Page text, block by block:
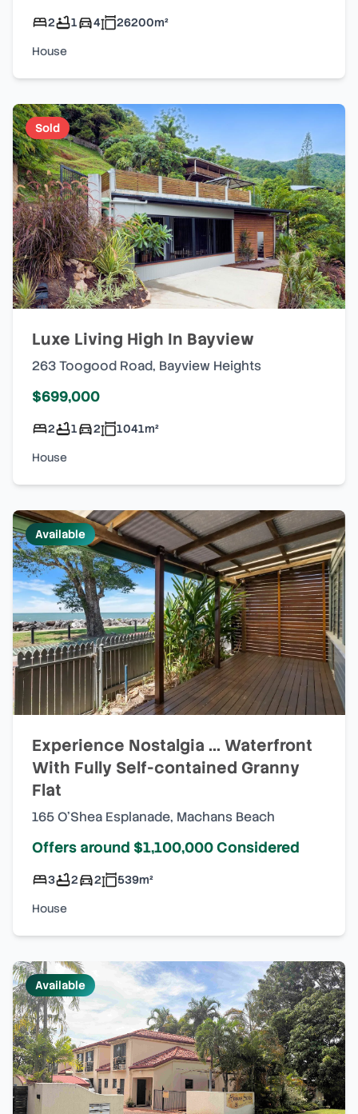
2 1 4 26200m²
House
Sold
Luxe Living High In Bayview
263 Toogood Road, Bayview Heights
$699,000
2 1 2 1041m²
House
Available
Experience Nostalgia ... Waterfront
With Fully Self-contained Granny
Flat
165 O'Shea Esplanade, Machans Beach
Offers around $1,100,000 Considered
3 2 2 539m²
House
Available